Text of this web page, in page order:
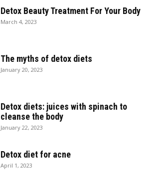
Detox Beauty Treatment For Your Body
March 4, 2023
The myths of detox diets
January 20, 2023
Detox diets: juices with spinach to
cleanse the body
January 22, 2023
Detox diet for acne
April 1, 2023